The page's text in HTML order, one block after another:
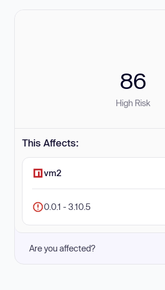
86
High Risk
This Affects:
vm2
0.0.1 - 3.10.5
Are you affected?